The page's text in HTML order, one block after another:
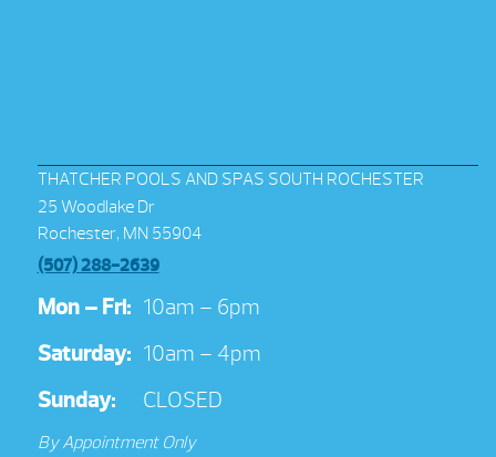
THATCHER POOLS AND SPAS SOUTH ROCHESTER
25 Woodlake Dr
Rochester, MN 55904
(507) 288-2639
Mon – Fri: 10am – 6pm
Saturday: 10am – 4pm
Sunday:
CLOSED
By Appointment Only